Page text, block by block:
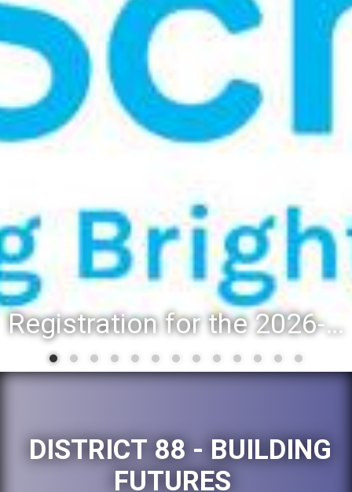
Registration for the 2026-27 school year: Registration Steps
DISTRICT 88 - BUILDING
FUTURES